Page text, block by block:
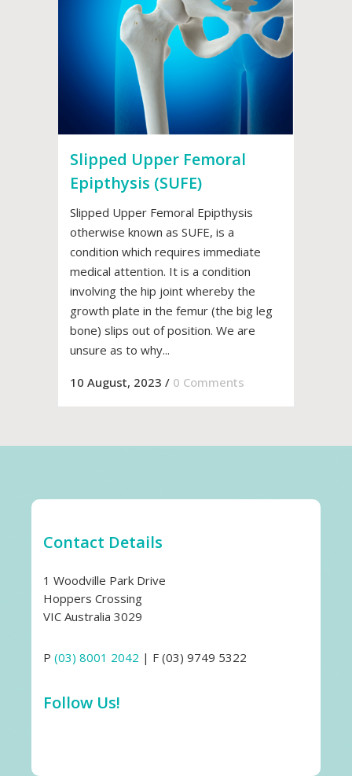
Slipped Upper Femoral
Epipthysis (SUFE)
Slipped Upper Femoral Epipthysis
otherwise known as SUFE, is a
condition which requires immediate
medical attention. It is a condition
involving the hip joint whereby the
growth plate in the femur (the big leg
bone) slips out of position. We are
unsure as to why...
10 August, 2023 / 0 Comments
Contact Details
1 Woodville Park Drive
Hoppers Crossing
VIC Australia 3029
P (03) 8001 2042 | F (03) 9749 5322
Follow Us!